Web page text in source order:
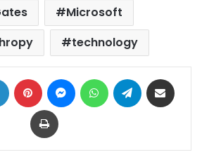
Microsoft
technology
LinkedIn Pinterest MessengerWhatsAppTelegram
Print